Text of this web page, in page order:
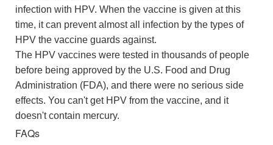
infection with HPV. When the vaccine is given at this
time, it can prevent almost all infection by the types of
HPV the vaccine guards against.
The HPV vaccines were tested in thousands of people
before being approved by the U.S. Food and Drug
Administration (FDA), and there were no serious side
effects. You can't get HPV from the vaccine, and it
doesn't contain mercury.
FAQs